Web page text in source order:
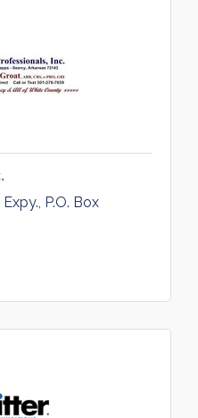
P.O. Box